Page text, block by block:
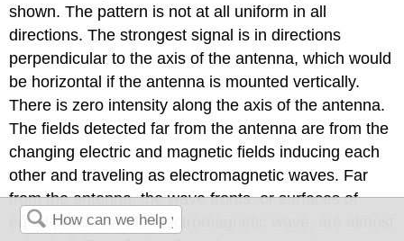
shown. The pattern is not at all uniform in all
directions. The strongest signal is in directions
perpendicular to the axis of the antenna, which would
be horizontal if the antenna is mounted vertically.
There is zero intensity along the axis of the antenna.
The fields detected far from the antenna are from the
changing electric and magnetic fields inducing each
other and traveling as electromagnetic waves. Far
from the antenna, the wave fronts, or surfaces of
equal phase for the electromagnetic wave, are almost